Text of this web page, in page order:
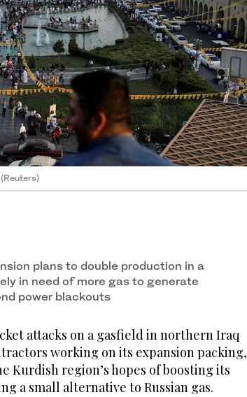
plans to double production in a
in need of more gas to generate
power blackouts
attacks on a gasfield in northern Iraq
working on its expansion packing,
Kurdish region’s hopes of boosting its
a small alternative to Russian gas.